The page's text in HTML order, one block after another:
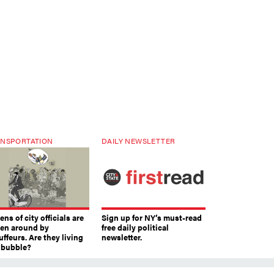
of city officials are
around by
Are they living
DAILY NEWSLETTER
Sign up for NY’s must-read
free daily political
newsletter.